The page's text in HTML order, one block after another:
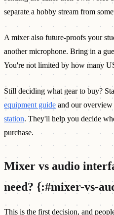
separate a hobby stream from
A mixer also future-proofs your
another microphone. Bring in a
You're not limited by how many
Still deciding what gear to buy?
equipment guide and our
station. They'll help you decide
purchase.
Mixer vs audio
need? {:#mixer-vs-
This is the first decision, and